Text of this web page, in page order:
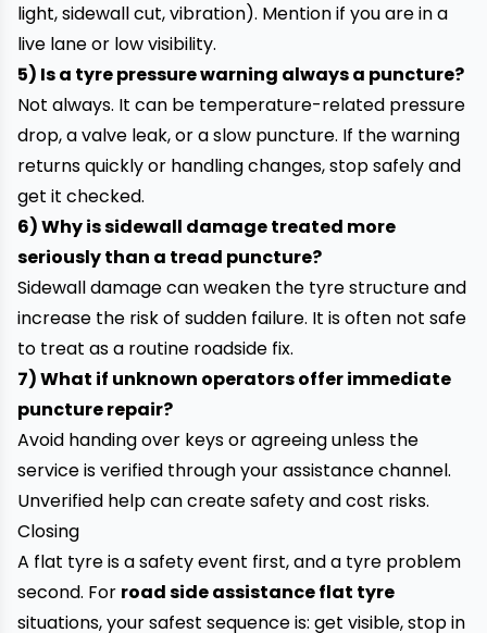
light, sidewall cut, vibration). Mention if you are in a
live lane or low visibility.
5) Is a tyre pressure warning always a puncture?
Not always. It can be temperature-related pressure
drop, a valve leak, or a slow puncture. If the warning
returns quickly or handling changes, stop safely and
get it checked.
6) Why is sidewall damage treated more
seriously than a tread puncture?
Sidewall damage can weaken the tyre structure and
increase the risk of sudden failure. It is often not safe
to treat as a routine roadside fix.
7) What if unknown operators offer immediate
puncture repair?
Avoid handing over keys or agreeing unless the
service is verified through your assistance channel.
Unverified help can create safety and cost risks.
Closing
A flat tyre is a safety event first, and a tyre problem
second. For road side assistance flat tyre
situations, your safest sequence is: get visible, stop in